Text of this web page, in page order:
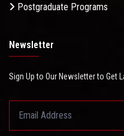
Postgraduate Programs
Newsletter
Sign Up to Our Newsletter to Get